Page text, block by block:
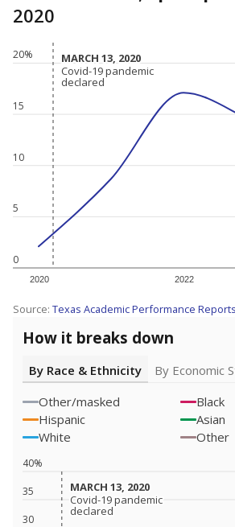
2020
0
5
10
15
20%
2020 2022
MARCH 13, 2020
MARCH 13, 2020
Covid-19 pandemic
declared
Covid-19 pandemic
declared
Source: Texas Academic Performance Reports
How it breaks down
By Race & Ethnicity
By Economic
Other/masked
Black
Hispanic
Asian
White
Other
30
35
40%
MARCH 13, 2020
MARCH 13, 2020
Covid-19 pandemic
declared
Covid-19 pandemic
declared